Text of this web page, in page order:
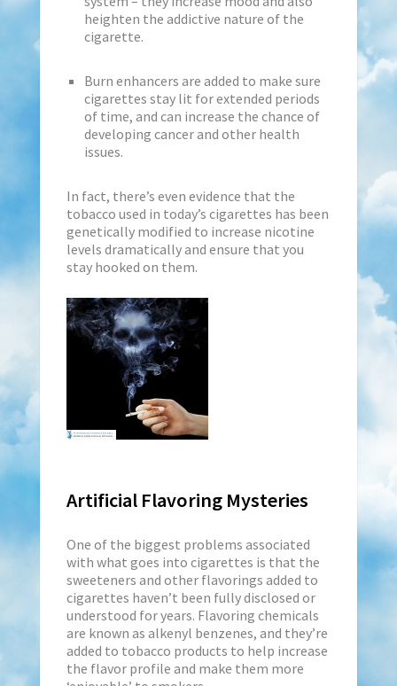
heighten the addictive nature of the
cigarette.
Burn enhancers are added to make sure
cigarettes stay lit for extended periods
of time, and can increase the chance of
developing cancer and other health
issues.
In fact, there’s even evidence that the
tobacco used in today’s cigarettes has been
genetically modified to increase nicotine
levels dramatically and ensure that you
stay hooked on them.
Artificial Flavoring Mysteries
One of the biggest problems associated
with what goes into cigarettes is that the
sweeteners and other flavorings added to
cigarettes haven’t been fully disclosed or
understood for years. Flavoring chemicals
are known as alkenyl benzenes, and they’re
added to tobacco products to help increase
the flavor profile and make them more